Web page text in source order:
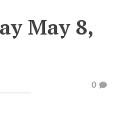
May 8,
0